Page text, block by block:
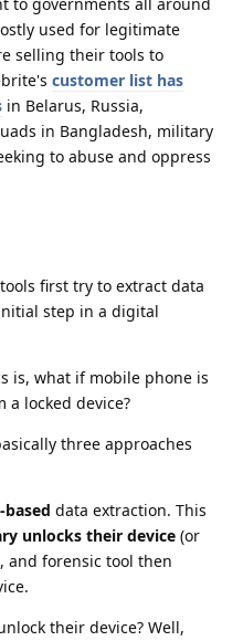
used for legitimate
selling their tools to
customer list has
in Belarus, Russia,
in Bangladesh, military
to abuse and oppress
first try to extract data
step in a digital
is, what if mobile phone is
a locked device?
three approaches
data extraction. This
unlocks their device (or
and forensic tool then
their device? Well,